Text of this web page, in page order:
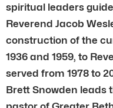
spiritual leaders
Reverend Jacob
construction of the
1936 and 1959, to
served from 1978 to
Brett Snowden leads